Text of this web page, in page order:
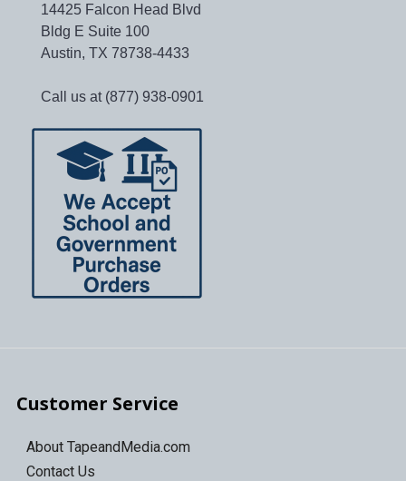
14425 Falcon Head Blvd
Bldg E Suite 100
Austin, TX 78738-4433
Call us at (877) 938-0901
Customer Service
About TapeandMedia.com
Contact Us